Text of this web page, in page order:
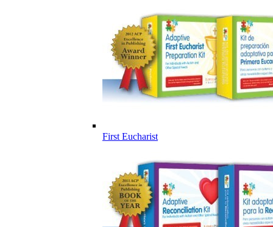
First Eucharist